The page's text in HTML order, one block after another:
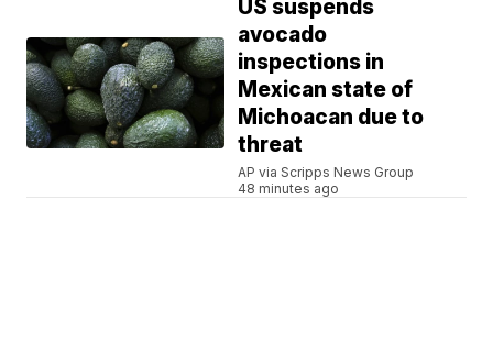
US suspends
avocado
inspections in
Mexican state of
Michoacan due to
threat
AP via Scripps News Group
48 minutes ago